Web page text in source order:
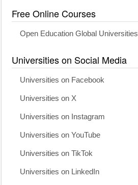
Free Online Courses
Open Education Global Universities
Universities on Social Media
Universities on Facebook
Universities on X
Universities on Instagram
Universities on YouTube
Universities on TikTok
Universities on LinkedIn